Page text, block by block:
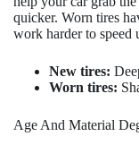
quicker. Worn tires
work harder to speed
New tires:
Worn tires:
Age And Material